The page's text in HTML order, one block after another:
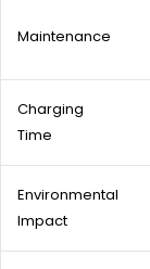
Maintenance
Charging
Time
Environmental
Impact